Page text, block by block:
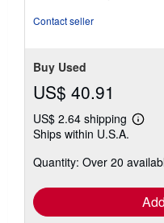
Contact seller
Buy Used
US$ 40.91
US$ 2.64 shipping
Learn
Ships within U.S.A.
Quantity: Over 20